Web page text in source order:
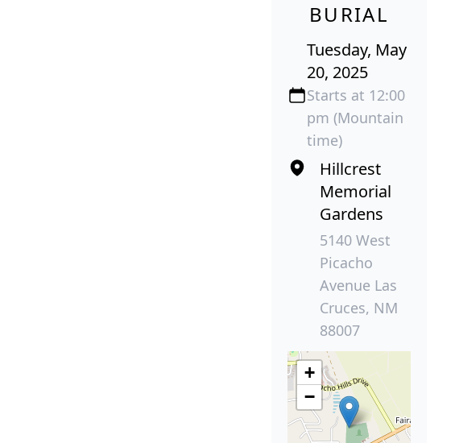
BURIAL
Tuesday, May
20, 2025
Starts at 12:00
pm (Mountain
time)
Hillcrest
Memorial
Gardens
5140 West
Picacho
Avenue Las
Cruces, NM
88007
+
−